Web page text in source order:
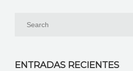
ENTRADAS RECIENTES